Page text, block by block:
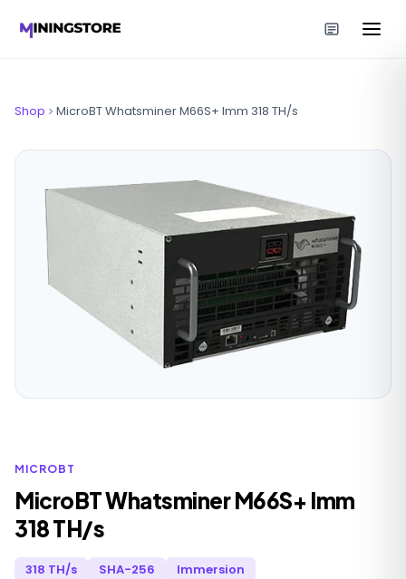
Shop MicroBT Whatsminer M66S+ Imm 318 TH/s
MICROBT
MicroBT Whatsminer M66S+ Imm
318 TH/s
318 TH/s SHA-256 Immersion